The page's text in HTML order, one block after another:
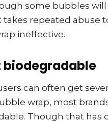
some bubbles
takes repeated abuse
ineffective.
biodegradable
can often get
wrap, most
Though that has